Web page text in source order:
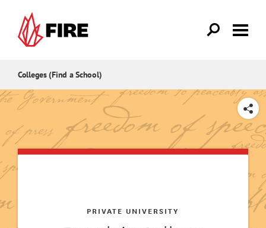
Colleges (Find a School)
SHARE
PRIVATE UNIVERSITY